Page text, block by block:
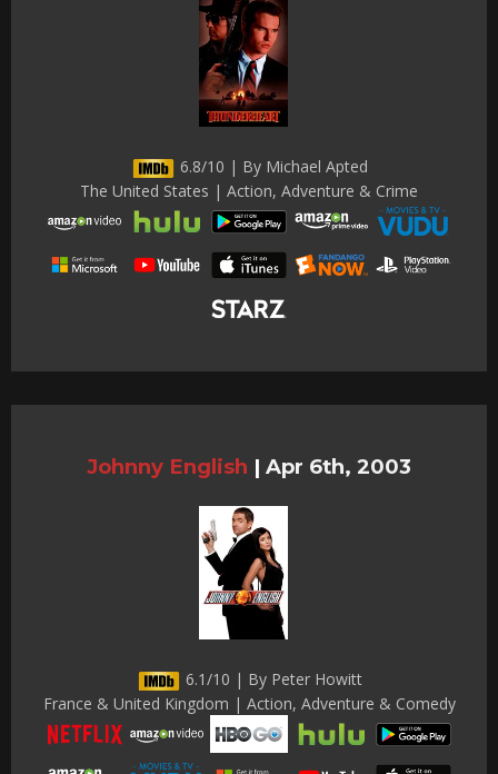
6.8/10 | By Michael Apted
The United States | Action, Adventure & Crime
Johnny English | Apr 6th, 2003
6.1/10 | By Peter Howitt
France & United Kingdom | Action, Adventure & Comedy